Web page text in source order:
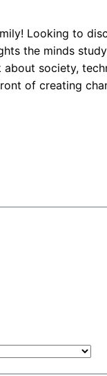
Looking to
the minds
society,
of creating